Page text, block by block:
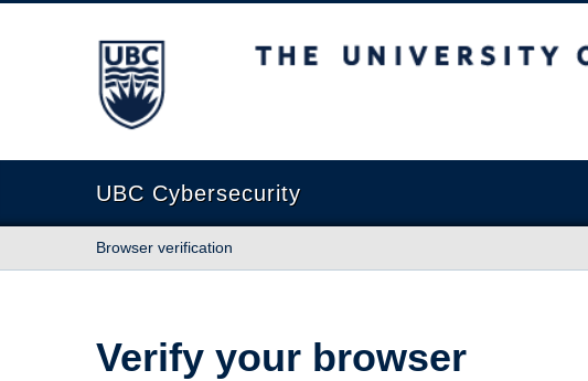
The University of British Columbia
UBC Cybersecurity
Browser verification
Verify your browser